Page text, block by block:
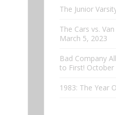
The Junior
The Cars vs.
March 5, 2023
Bad Company
to First! October
1983: The Year